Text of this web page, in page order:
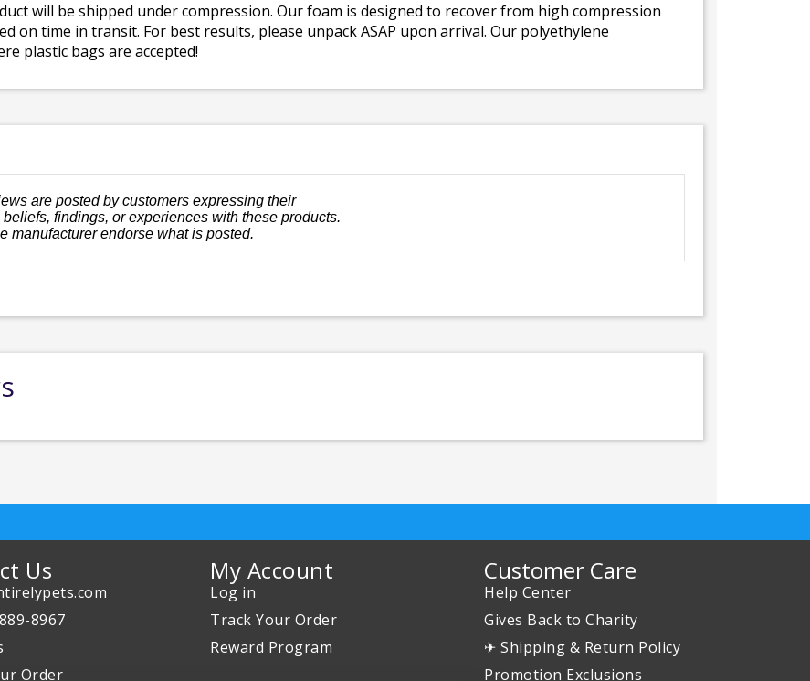
will be shipped under compression. Our foam is designed to recover from high compression
on time in transit. For best results, please unpack ASAP upon arrival. Our polyethylene
plastic bags are accepted!
are posted by customers expressing their
findings, or experiences with these products.
manufacturer endorse what is posted.
Us
8967
Order
My Account
Log in
Track Your Order
Reward Program
Customer Care
Help Center
Gives Back to Charity
✈ Shipping & Return Policy
Promotion Exclusions